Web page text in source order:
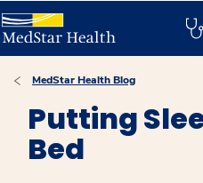
MedStar Health Blog
Putting
Bed